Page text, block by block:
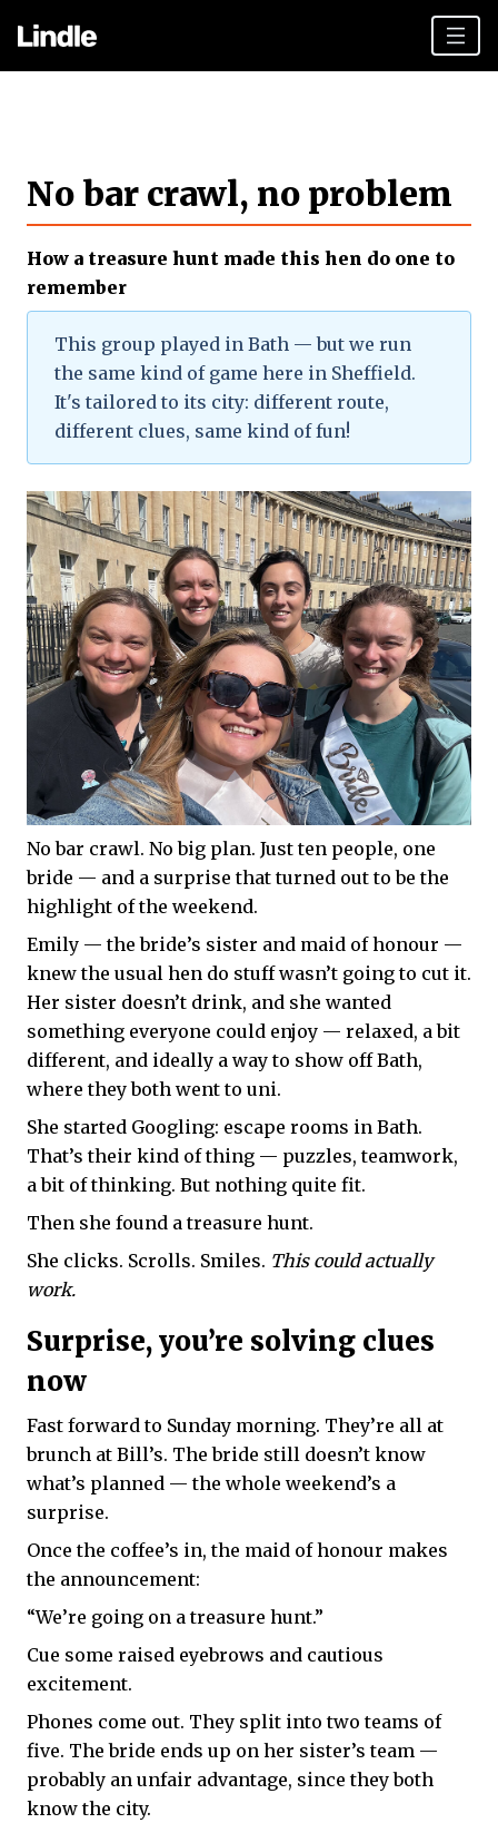
Sheffield top tips
Book Now
No bar crawl, no problem
How a treasure hunt made this hen do one to
remember
This group played in Bath — but we run
the same kind of game here in Sheffield.
It's tailored to its city: different route,
different clues, same kind of fun!
No bar crawl. No big plan. Just ten people, one
bride — and a surprise that turned out to be the
highlight of the weekend.
Emily — the bride’s sister and maid of honour —
knew the usual hen do stuff wasn’t going to cut it.
Her sister doesn’t drink, and she wanted
something everyone could enjoy — relaxed, a bit
different, and ideally a way to show off Bath,
where they both went to uni.
She started Googling: escape rooms in Bath.
That’s their kind of thing — puzzles, teamwork,
a bit of thinking. But nothing quite fit.
Then she found a treasure hunt.
She clicks. Scrolls. Smiles. This could actually
work.
Surprise, you’re solving clues
now
Fast forward to Sunday morning. They’re all at
brunch at Bill’s. The bride still doesn’t know
what’s planned — the whole weekend’s a
surprise.
Once the coffee’s in, the maid of honour makes
the announcement:
“We’re going on a treasure hunt.”
Cue some raised eyebrows and cautious
excitement.
Phones come out. They split into two teams of
five. The bride ends up on her sister’s team —
probably an unfair advantage, since they both
know the city.